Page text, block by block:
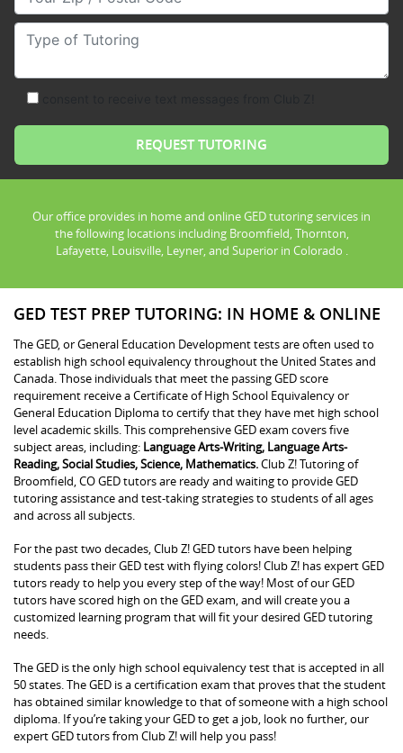
Type of Tutoring
Our office provides in home and online GED tutoring services in
the following locations including Broomfield, Thornton,
Lafayette, Louisville, Leyner, and Superior in Colorado .
GED TEST PREP TUTORING: IN HOME & ONLINE
The GED, or General Education Development tests are often used to
establish high school equivalency throughout the United States and
Canada. Those individuals that meet the passing GED score
requirement receive a Certificate of High School Equivalency or
General Education Diploma to certify that they have met high school
level academic skills. This comprehensive GED exam covers five
subject areas, including: Language Arts-Writing, Language Arts-
Reading, Social Studies, Science, Mathematics.Club Z! Tutoring of
Broomfield, CO GED tutors are ready and waiting to provide GED
tutoring assistance and test-taking strategies to students of all ages
and across all subjects.
For the past two decades, Club Z! GED tutors have been helping
students pass their GED test with flying colors! Club Z! has expert GED
tutors ready to help you every step of the way! Most of our GED
tutors have scored high on the GED exam, and will create you a
customized learning program that will fit your desired GED tutoring
needs.
The GED is the only high school equivalency test that is accepted in all
50 states. The GED is a certification exam that proves that the student
has obtained similar knowledge to that of someone with a high school
diploma. If you’re taking your GED to get a job, look no further, our
expert GED tutors from Club Z! will help you pass!